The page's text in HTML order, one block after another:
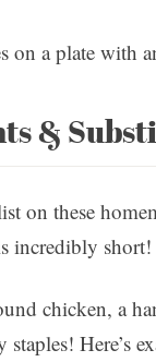
&
on these
incredibly short!
chicken, a
staples! Here’s